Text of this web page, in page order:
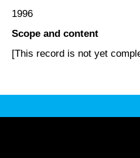
1996
Scope and content
[This record is not yet